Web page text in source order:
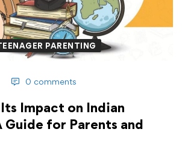
PARENTING
0 comments
Impact on Indian
Guide for Parents and